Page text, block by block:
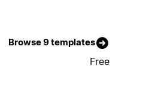
Browse 9 templates
Free